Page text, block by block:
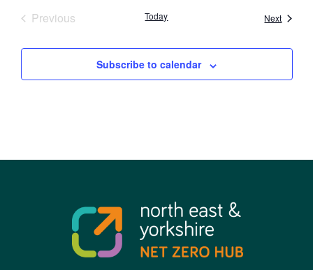
PreviousEvents Today NextEvents
Subscribe to calendar